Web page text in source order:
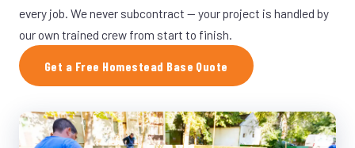
every job. We never subcontract — your project is handled by
our own trained crew from start to finish.
Get a Free Homestead Base Quote